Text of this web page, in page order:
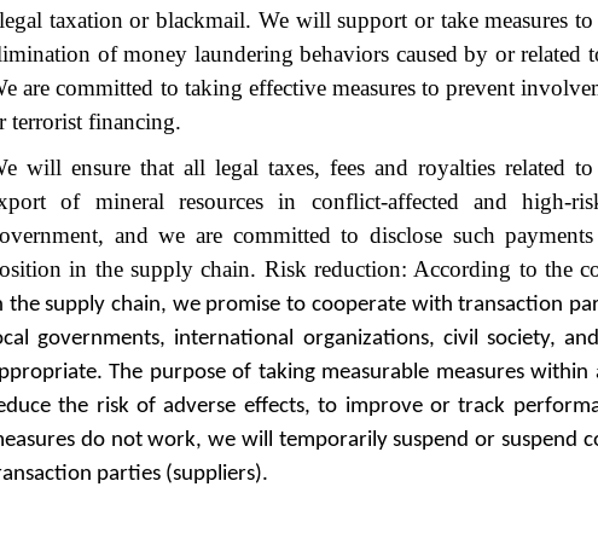
taxation or blackmail. We will support or take measures
of money laundering behaviors caused by or related
are committed to taking effective measures to prevent
terrorist financing.
will ensure that all legal taxes, fees and royalties related
of mineral resources in conflict-affected and high-
and we are committed to disclose such
in the supply chain. Risk reduction: According to the
the supply chain, we promise to cooperate with transaction
governments, international organizations, civil society,
The purpose of taking measurable measures
the risk of adverse effects, to improve or track
do not work, we will temporarily suspend or suspend
parties (suppliers).